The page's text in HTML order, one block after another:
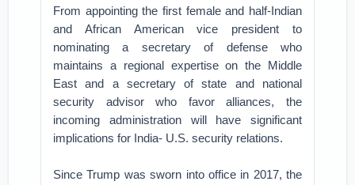
From appointing the first female and half-Indian
and African American vice president to
nominating a secretary of defense who
maintains a regional expertise on the Middle
East and a secretary of state and national
security advisor who favor alliances, the
incoming administration will have significant
implications for India- U.S. security relations.
Since Trump was sworn into office in 2017, the